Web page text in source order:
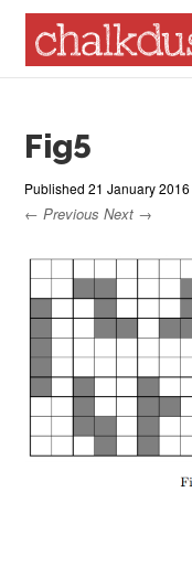
Menu
Fig5
Published21 January 2016
← Previous Next →